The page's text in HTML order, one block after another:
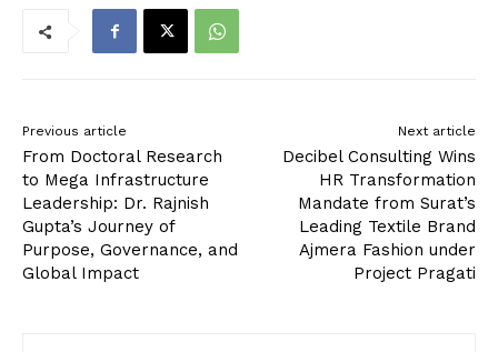
Previous article
From Doctoral Research
to Mega Infrastructure
Leadership: Dr. Rajnish
Gupta’s Journey of
Purpose, Governance, and
Global Impact
Next article
Decibel Consulting Wins
HR Transformation
Mandate from Surat’s
Leading Textile Brand
Ajmera Fashion under
Project Pragati